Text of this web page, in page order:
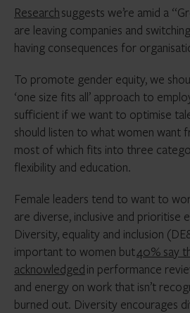
Researchsuggests we’re amid a
are leaving companies and
having consequences for
To promote gender equity, we
‘one size fits all’ approach to
sufficient if we want to optimise
should listen to what women want
most of which fits into three
flexibility and education.
Female leaders tend to want to
are diverse, inclusive and prioritise
Diversity, equality and inclusion
important to women but40% say
acknowledgedin performance
and energy on work that isn’t
burned out. Diversity encourages